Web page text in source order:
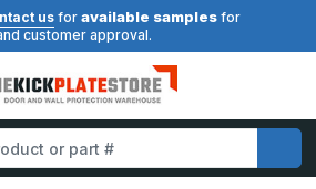
us for available samples for
customer approval.